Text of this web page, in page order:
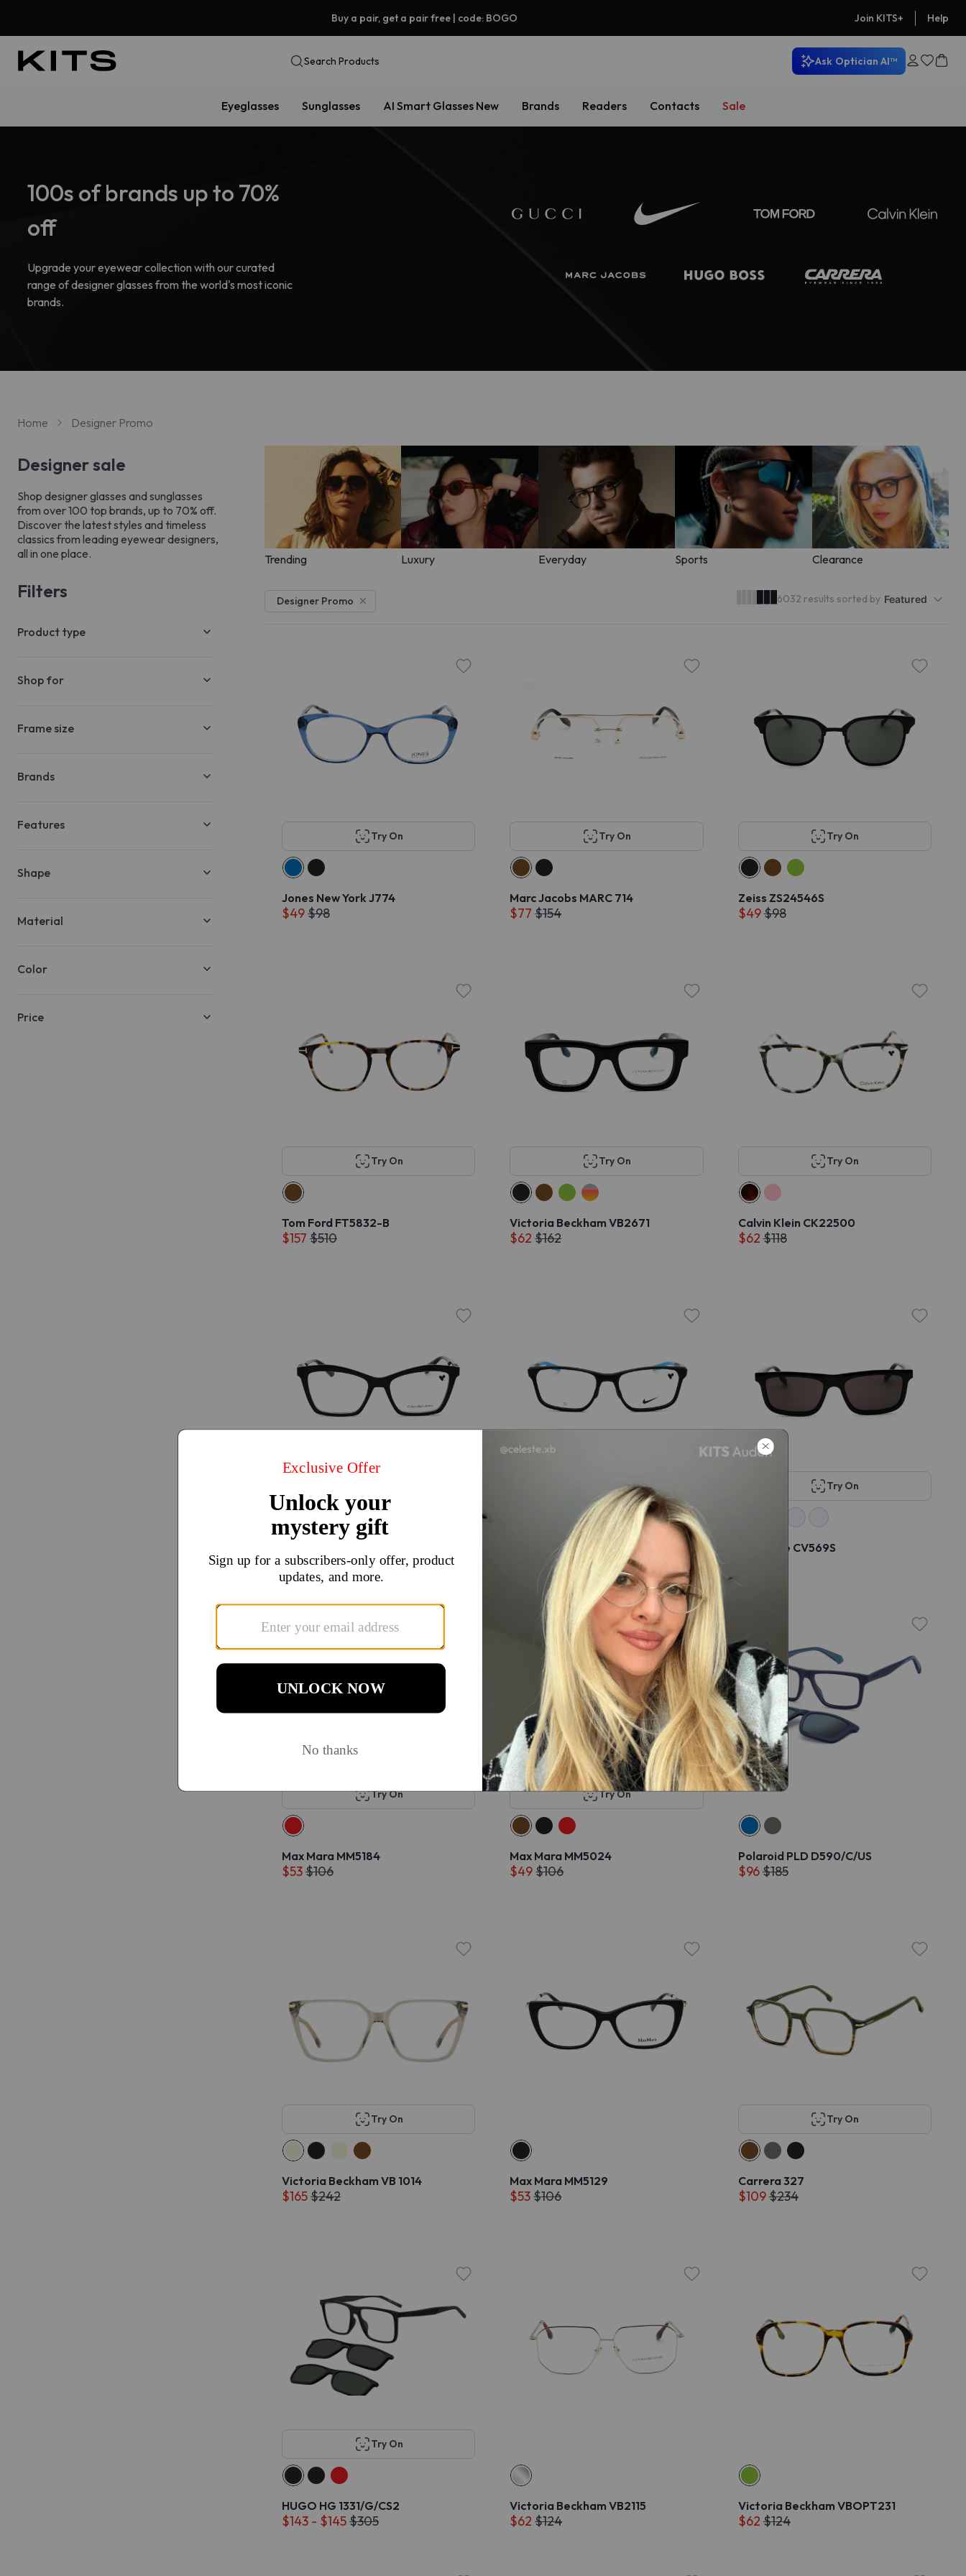
Buy a pair, get a pair free | code: BOGO Join KITS+ Help
Search Products Ask Optician AI™
Eyeglasses Sunglasses AI Smart Glasses New Brands Readers Contacts Sale
100s of brands up to 70%
off
Upgrade your eyewear collection with our curated
range of designer glasses from the world's most iconic
brands.
Home Designer Promo
Designer sale
Shop designer glasses and sunglasses
from over 100 top brands, up to 70% off.
Discover the latest styles and timeless
classics from leading eyewear designers,
all in one place.
Filters
Product type
Shop for
Frame size
Brands
Features
Shape
Material
Color
Price
Trending Luxury Everyday Sports Clearance
Designer Promo 6032 results sorted by Featured
Try On
Jones New York J774
$98
$49
Try On
Marc Jacobs MARC 714
$154
$77
Try On
Zeiss ZS24546S
$98
$49
Try On
Tom Ford FT5832-B
$510
$157
Try On
Victoria Beckham VB2671
$162
$62
Try On
Calvin Klein CK22500
$118
$62
$98
$49
Try On
Nike NIKE 7405N
$140
Try On
Converse CV569S
Try On
Max Mara MM5184
$106
$53
Try On
Max Mara MM5024
$106
$49
Polaroid PLD D590/C/US
$185
$96
Try On
Victoria Beckham VB 1014
$242
$165
Max Mara MM5129
$106
$53
Try On
Carrera 327
$234
$109
Try On
HUGO HG 1331/G/CS2
$305
$143 - $145
Victoria Beckham VB2115
$124
$62
Victoria Beckham VBOPT231
$124
$62